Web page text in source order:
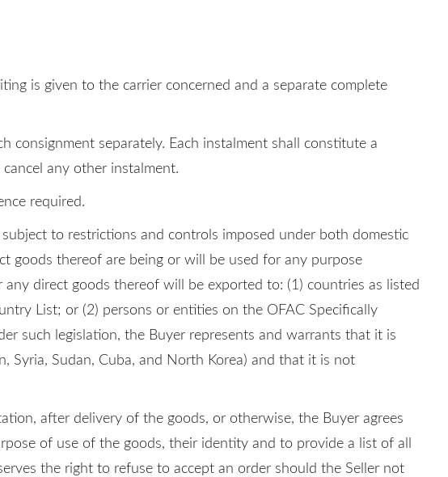
is given to the carrier concerned and a separate complete
consignment separately. Each instalment shall constitute a
any other instalment.
required.
to restrictions and controls imposed under both domestic
goods thereof are being or will be used for any purpose
direct goods thereof will be exported to: (1) countries as listed
List; or (2) persons or entities on the OFAC Specifically
such legislation, the Buyer represents and warrants that it is
Sudan, Cuba, and North Korea) and that it is not
after delivery of the goods, or otherwise, the Buyer agrees
of use of the goods, their identity and to provide a list of all
the right to refuse to accept an order should the Seller not